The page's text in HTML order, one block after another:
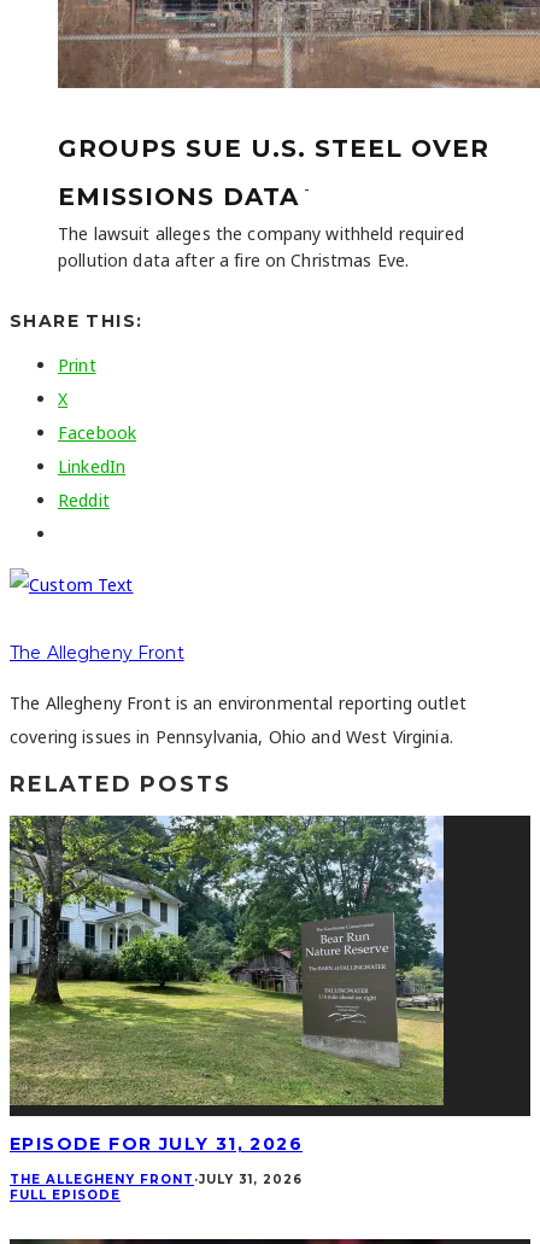
GROUPS SUE U.S. STEEL OVER
EMISSIONS DATA -
The lawsuit alleges the company withheld required
pollution data after a fire on Christmas Eve.
SHARE THIS:
Print
X
Facebook
LinkedIn
Reddit
The Allegheny Front
The Allegheny Front is an environmental reporting outlet
covering issues in Pennsylvania, Ohio and West Virginia.
RELATED POSTS
EPISODE FOR JULY 31, 2026
THE ALLEGHENY FRONT ·JULY 31, 2026
FULL EPISODE